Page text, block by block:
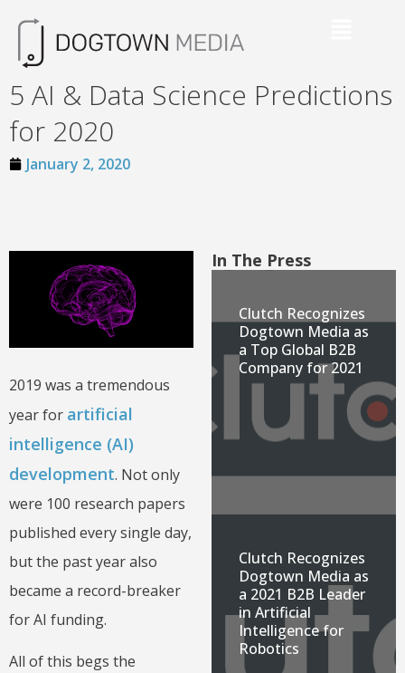
5 AI & Data Science Predictions
for 2020
January 2, 2020
2019 was a tremendous
year for artificial
intelligence (AI)
development. Not only
were 100 research papers
published every single day,
but the past year also
became a record-breaker
for AI funding.
All of this begs the
In The Press
Clutch Recognizes
Dogtown Media as
a Top Global B2B
Company for 2021
Clutch Recognizes
Dogtown Media as
a 2021 B2B Leader
in Artificial
Intelligence for
Robotics